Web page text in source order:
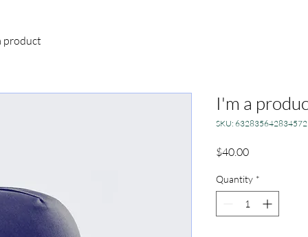
product
I'm a
SKU: 632835642834572
$40.00Price
Quantity *